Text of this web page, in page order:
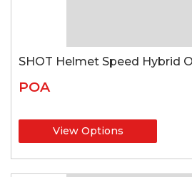
SHOT Helmet Speed Hybrid
POA
View Options